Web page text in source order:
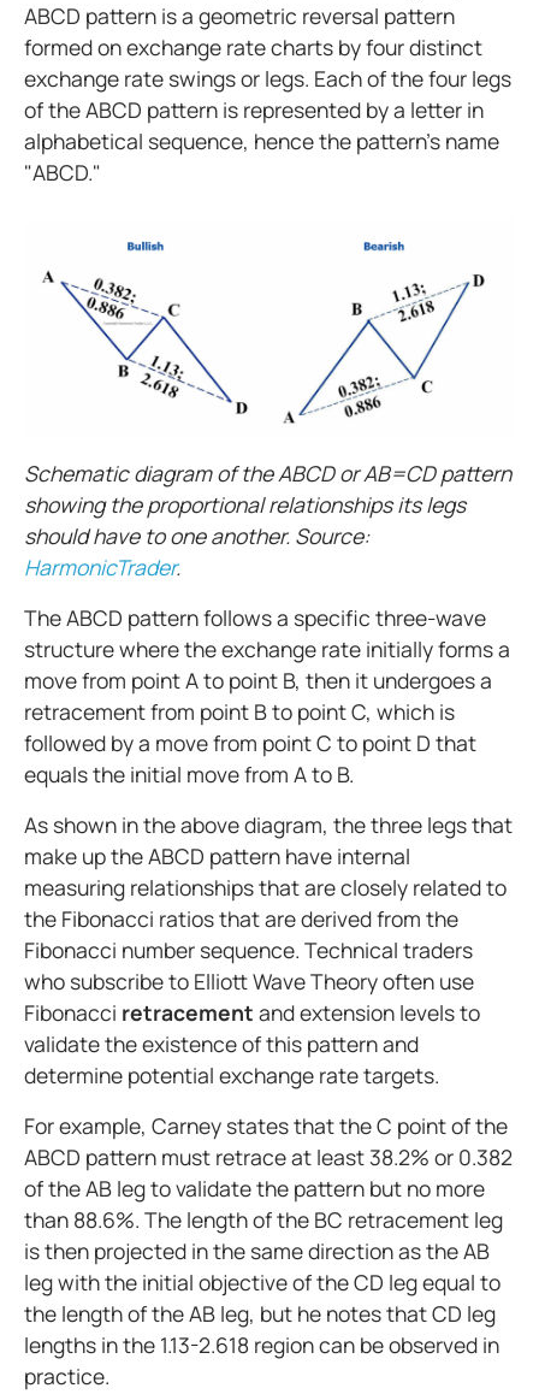
ABCD pattern is a geometric reversal pattern
formed on exchange rate charts by four distinct
exchange rate swings or legs. Each of the four legs
of the ABCD pattern is represented by a letter in
alphabetical sequence, hence the pattern’s name
"ABCD."
Schematic diagram of the ABCD or AB=CD pattern
showing the proportional relationships its legs
should have to one another. Source:
HarmonicTrader.
The ABCD pattern follows a specific three-wave
structure where the exchange rate initially forms a
move from point A to point B, then it undergoes a
retracement from point B to point C, which is
followed by a move from point C to point D that
equals the initial move from A to B.
As shown in the above diagram, the three legs that
make up the ABCD pattern have internal
measuring relationships that are closely related to
the Fibonacci ratios that are derived from the
Fibonacci number sequence. Technical traders
who subscribe to Elliott Wave Theory often use
Fibonacci retracement and extension levels to
validate the existence of this pattern and
determine potential exchange rate targets.
For example, Carney states that the C point of the
ABCD pattern must retrace at least 38.2% or 0.382
of the AB leg to validate the pattern but no more
than 88.6%. The length of the BC retracement leg
is then projected in the same direction as the AB
leg with the initial objective of the CD leg equal to
the length of the AB leg, but he notes that CD leg
lengths in the 1.13-2.618 region can be observed in
practice.